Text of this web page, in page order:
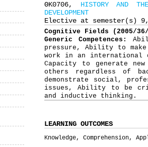
ΘΚ0706, HISTORY AND
DEVELOPMENT
Elective at semester(s) 9,
Cognitive Fields (2005/
Generic Competences:
pressure, Ability to
work in an international
Capacity to generate
others regardless of
demonstrate social,
issues, Ability to be
and inductive thinking.
LEARNING OUTCOMES
Knowledge, Comprehension,